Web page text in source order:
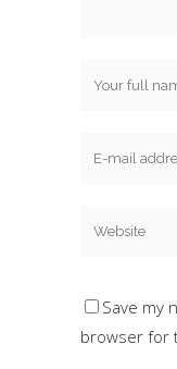
Save my
browser for